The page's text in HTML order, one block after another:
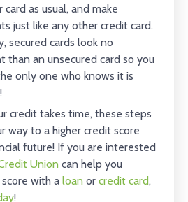
card as usual, and make
just like any other credit card.
secured cards look no
than an unsecured card so you
only one who knows it is
credit takes time, these steps
way to a higher credit score
future! If you are interested
Union can help you
with a loan or credit card,
!